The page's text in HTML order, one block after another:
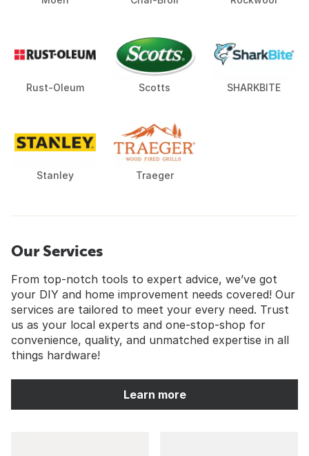
Rust-Oleum Scotts SHARKBITE
Stanley Traeger
Our Services
From top-notch tools to expert advice, we’ve got
your DIY and home improvement needs covered! Our
services are tailored to meet your every need. Trust
us as your local experts and one-stop-shop for
convenience, quality, and unmatched expertise in all
things hardware!
Learn more